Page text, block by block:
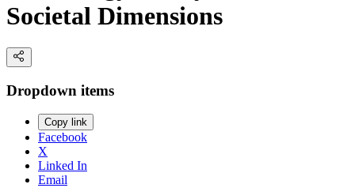
Societal Dimensions
Dropdown items
Copy link
Facebook
X
Linked In
Email